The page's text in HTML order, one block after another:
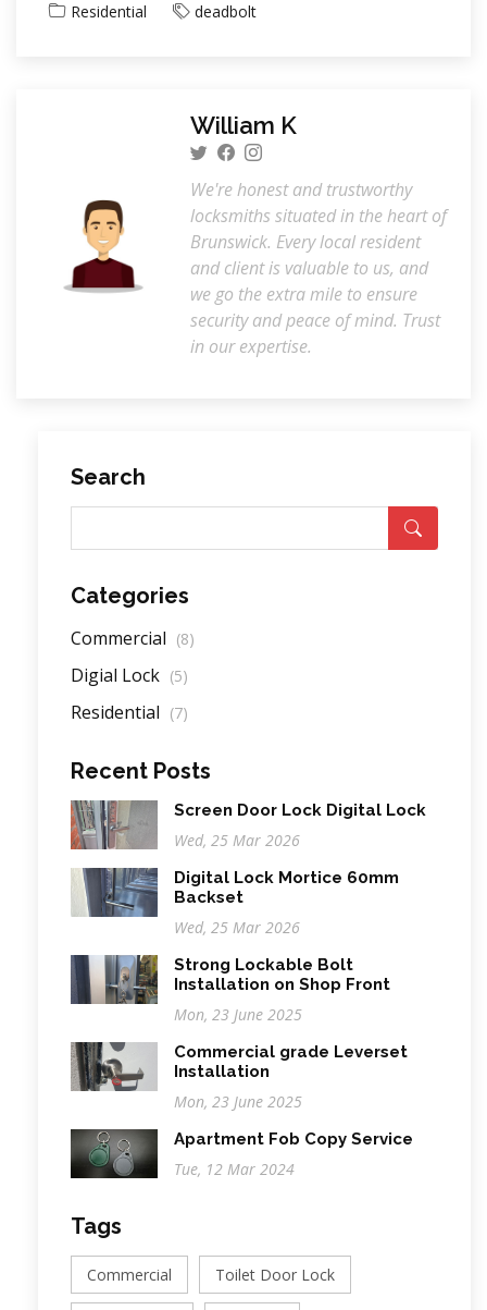
Residential deadbolt
William K
We're honest and trustworthy
locksmiths situated in the heart of
Brunswick. Every local resident
and client is valuable to us, and
we go the extra mile to ensure
security and peace of mind. Trust
in our expertise.
Search
Categories
Commercial (8)
Digial Lock (5)
Residential (7)
Recent Posts
Screen Door Lock Digital Lock
Wed, 25 Mar 2026
Digital Lock Mortice 60mm
Backset
Wed, 25 Mar 2026
Strong Lockable Bolt
Installation on Shop Front
Mon, 23 June 2025
Commercial grade Leverset
Installation
Mon, 23 June 2025
Apartment Fob Copy Service
Tue, 12 Mar 2024
Tags
Commercial Toilet Door Lock